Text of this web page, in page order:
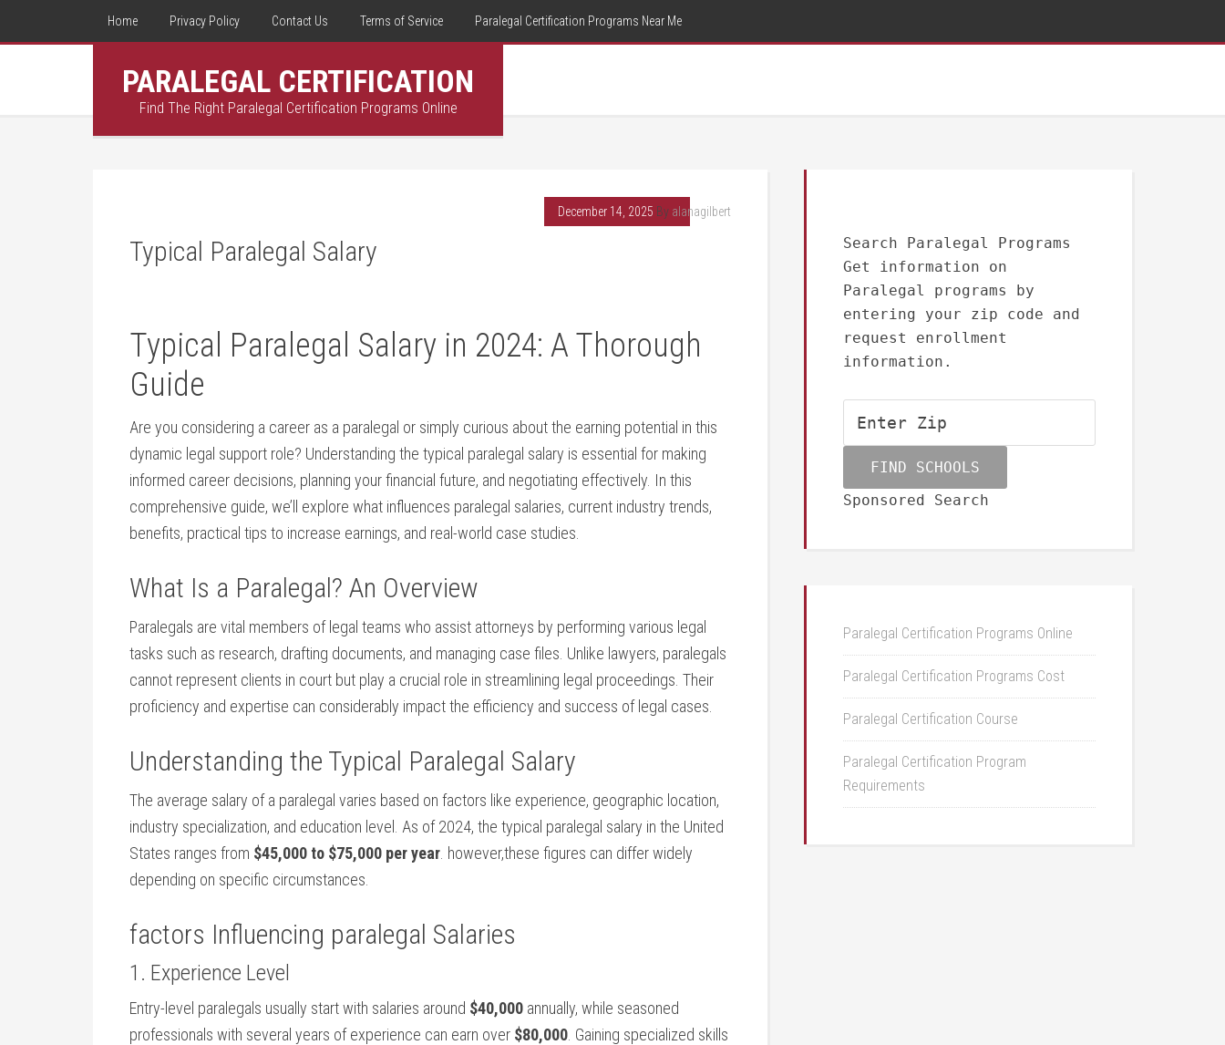
Home Privacy Policy Contact Us Terms of Service Paralegal Certification Programs Near Me
PARALEGAL CERTIFICATION
Find The Right Paralegal Certification Programs Online
December 14, 2025 By alanagilbert
Typical Paralegal Salary
Typical Paralegal Salary ⁤in 2024: A Thorough
⁣Guide
Are‍ you considering​ a career as a paralegal or simply curious about the earning potential⁢ in this⁣
dynamic legal support role? Understanding the typical paralegal salary is essential for making
informed career decisions, planning your financial future, and negotiating effectively. In this
‍comprehensive guide, we’ll explore‍ what influences ⁣paralegal salaries, current industry⁤ trends,
benefits, practical tips to increase earnings, and⁢ real-world case​ studies.
What Is ⁣a Paralegal? An Overview
Paralegals​ are vital members of⁣ legal teams who assist attorneys by performing various legal
tasks such as ⁢research, drafting documents, and managing case files. Unlike lawyers, paralegals
cannot represent clients ​in court but ​play a crucial role in streamlining legal proceedings. Their
proficiency and expertise can considerably impact the efficiency and success of legal cases.
Understanding the Typical Paralegal Salary
The average salary of a paralegal ​varies based on factors like experience, geographic location,
industry‌ specialization, ‍and education level. As of 2024, the typical paralegal salary ‍in the United
States ranges from $45,000 to ⁣$75,000⁣ per year . however,these figures can differ widely
depending on specific circumstances.
factors ​Influencing paralegal Salaries
1. ​Experience Level
Entry-level paralegals⁢ usually start with salaries around $40,000 annually, while seasoned
professionals with several years of ​experience can earn over $80,000 .⁢ Gaining specialized⁣ skills
Search Paralegal Programs
Get information on
Paralegal programs by
entering your zip code and
request enrollment
information.
Sponsored Search
Paralegal Certification Programs Online
Paralegal Certification Programs Cost
Paralegal Certification Course
Paralegal Certification Program
Requirements